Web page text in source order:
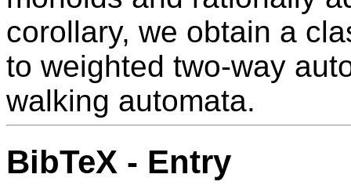
corollary, we obtain a
to weighted two-way
walking automata.
BibTeX - Entry